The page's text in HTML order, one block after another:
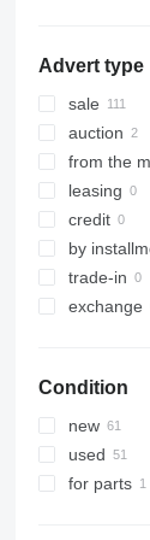
340
345
349
350
365
374
375
390
416
424
426
428
430
Advert type
sale
auction
from the
leasing
credit
by
trade-in
exchange
Condition
new
used
for parts